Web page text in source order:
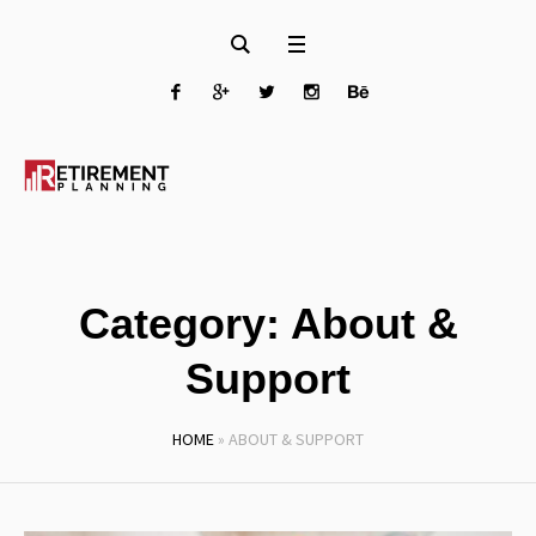
Category: About &
Support
HOME » ABOUT & SUPPORT